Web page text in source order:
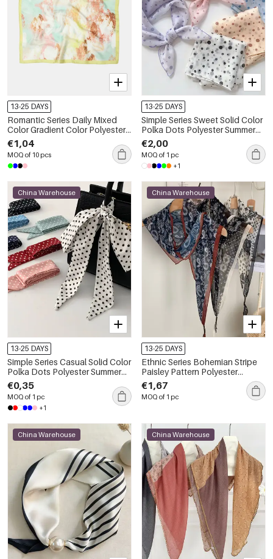
13-25 DAYS
Romantic Series Daily Mixed
Color Gradient Color Polyester
Summer Scarves
€1,04
MOQ of 10 pcs
13-25 DAYS
Simple Series Sweet Solid Color
Polka Dots Polyester Summer
Scarves
€2,00
MOQ of 1 pc
+1
China Warehouse
13-25 DAYS
Simple Series Casual Solid Color
Polka Dots Polyester Summer
Scarves
€0,35
MOQ of 1 pc
+1
China Warehouse
13-25 DAYS
Ethnic Series Bohemian Stripe
Paisley Pattern Polyester
Summer Scarves
€1,67
MOQ of 1 pc
China Warehouse China Warehouse